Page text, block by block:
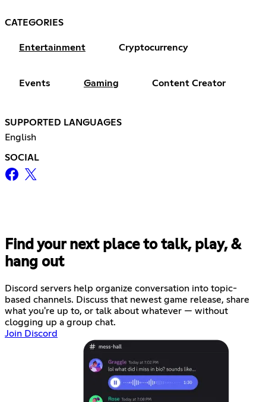
CATEGORIES
Entertainment Cryptocurrency
Events Gaming Content Creator
SUPPORTED LANGUAGES
English
SOCIAL
Find your next place to talk, play, &
hang out
Discord servers help organize conversation into topic-
based channels. Discuss that newest game release, share
what you're up to, or talk about whatever — without
clogging up a group chat.
Join Discord